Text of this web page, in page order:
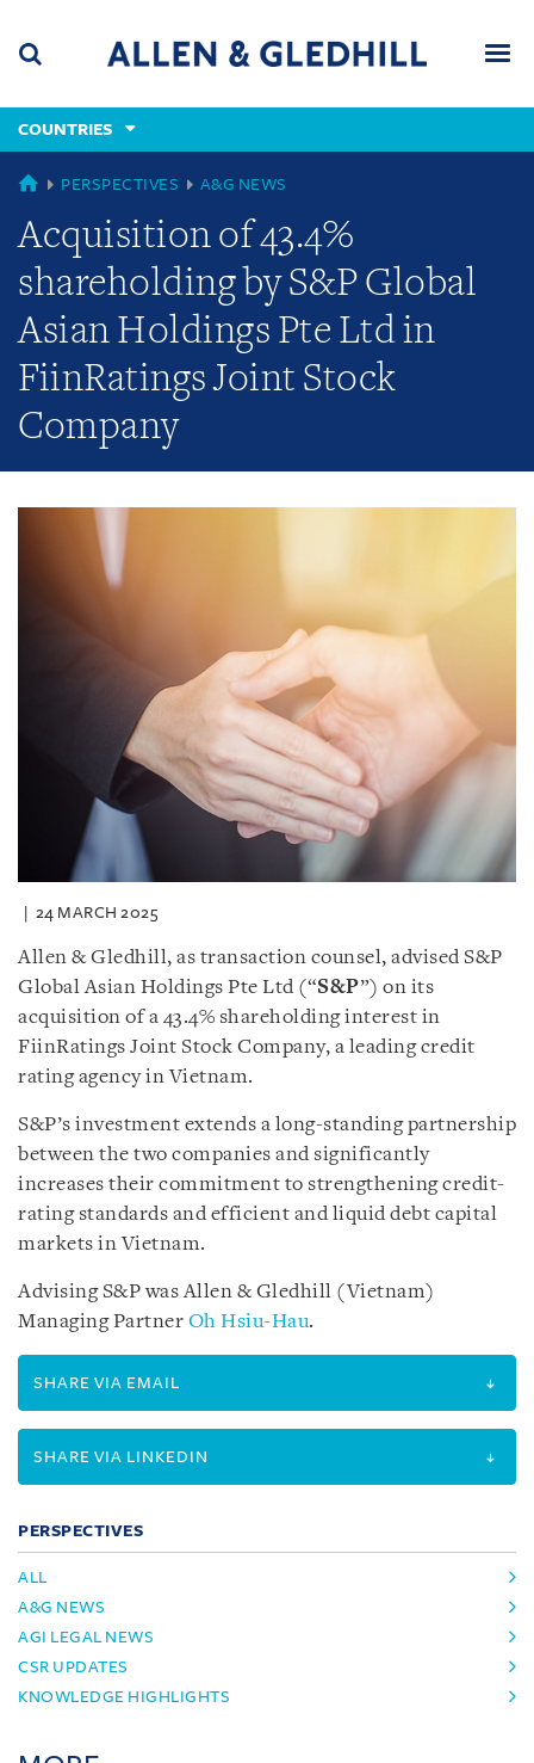
content
(accesskey
(accesskey
x)
COUNTRIES
GLOBAL
PERSPECTIVES A&G NEWS
Acquisition of 43.4%
shareholding by S&P Global
Asian Holdings Pte Ltd in
FiinRatings Joint Stock
Company
24 MARCH 2025
Allen & Gledhill, as transaction counsel, advised S&P
Global Asian Holdings Pte Ltd (“S&P”) on its
acquisition of a 43.4% shareholding interest in
FiinRatings Joint Stock Company, a leading credit
rating agency in Vietnam.
S&P’s investment extends a long-standing partnership
between the two companies and significantly
increases their commitment to strengthening credit-
rating standards and efficient and liquid debt capital
markets in Vietnam.
Advising S&P was Allen & Gledhill (Vietnam)
Managing Partner Oh Hsiu-Hau.
SHARE VIA EMAIL
SHARE VIA LINKEDIN
PERSPECTIVES
ALL
A&G NEWS
AGI LEGAL NEWS
CSR UPDATES
KNOWLEDGE HIGHLIGHTS